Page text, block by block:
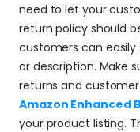
need to let your
return policy should
customers can easily
or description. Make
Amazon Enhanced
your product listing.